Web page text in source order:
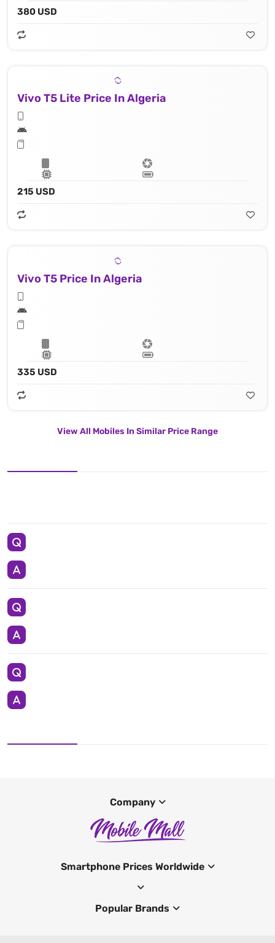
380 USD
Vivo T5 Lite Price In Algeria
215 USD
Vivo T5 Price In Algeria
335 USD
View All Mobiles In Similar Price Range
Company
Smartphone Prices Worldwide
Popular Brands